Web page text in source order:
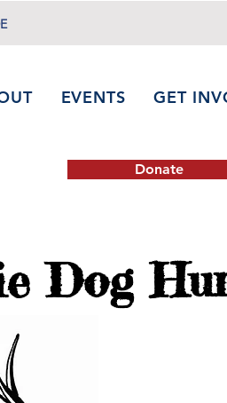
EVENTS GET
Donate
Dog